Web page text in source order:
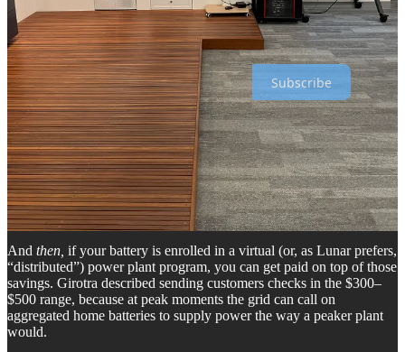
Everybody in the Pool is an independent journalism production. To
support my work, I’d be grateful if you’d consider becoming a paid
subscriber. Thank you!
Subscribe
So that’s pretty cool and I obviously want that — yes, for power
outages, and also because, like everyone in America, I would like to
pay less for my electricity. Girotra said that in high-cost markets like
California (me!), any solar-plus-battery setup can, all by itself, save
you something like $2,000 a year. Add to that the second-by-second
optimization that the Lunar app does, and you can save an additional
$400 to $600 a year.
And then, if your battery is enrolled in a virtual (or, as Lunar prefers,
“distributed”) power plant program, you can get paid on top of those
savings. Girotra described sending customers checks in the $300–
$500 range, because at peak moments the grid can call on
aggregated home batteries to supply power the way a peaker plant
would.